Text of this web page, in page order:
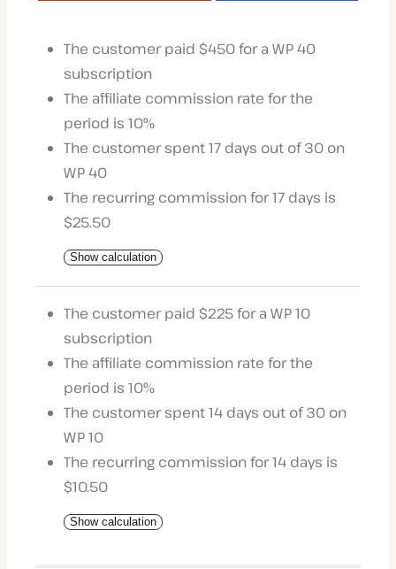
The customer paid $450 for a WP 40
subscription
The affiliate commission rate for the
period is 10%
The customer spent 17 days out of 30 on
WP 40
The recurring commission for 17 days is
$25.50
Show calculation
The customer paid $225 for a WP 10
subscription
The affiliate commission rate for the
period is 10%
The customer spent 14 days out of 30 on
WP 10
The recurring commission for 14 days is
$10.50
Show calculation